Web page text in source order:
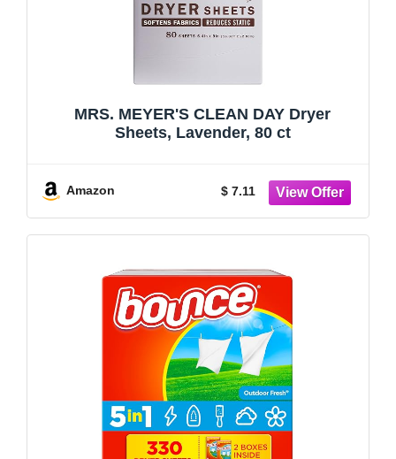
MRS. MEYER'S CLEAN DAY Dryer
Sheets, Lavender, 80 ct
Amazon $ 7.11